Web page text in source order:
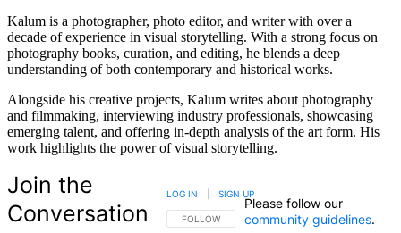
Kalum is a photographer, photo editor, and writer with over a
decade of experience in visual storytelling. With a strong focus on
photography books, curation, and editing, he blends a deep
understanding of both contemporary and historical works.
Alongside his creative projects, Kalum writes about photography
and filmmaking, interviewing industry professionals, showcasing
emerging talent, and offering in-depth analysis of the art form. His
work highlights the power of visual storytelling.
Join the
Conversation
FOLLOW THIS CONVERSATION TO BE NOTIFIED
FOLLOW
LOG IN SIGN UP
Please follow our
community guidelines.